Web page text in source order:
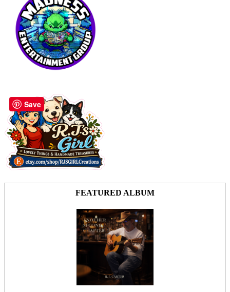
FEATURED ALBUM
Save